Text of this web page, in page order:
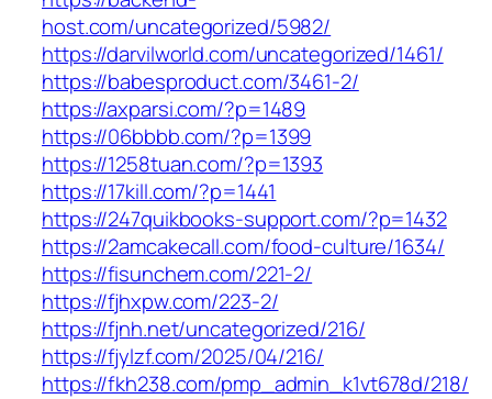
host.com/uncategorized/5982/
https://darvilworld.com/uncategorized/1461/
https://babesproduct.com/3461-2/
https://axparsi.com/?p=1489
https://06bbbb.com/?p=1399
https://1258tuan.com/?p=1393
https://17kill.com/?p=1441
https://247quikbooks-support.com/?p=1432
https://2amcakecall.com/food-culture/1634/
https://fisunchem.com/221-2/
https://fjhxpw.com/223-2/
https://fjnh.net/uncategorized/216/
https://fjylzf.com/2025/04/216/
https://fkh238.com/pmp_admin_k1vt678d/218/